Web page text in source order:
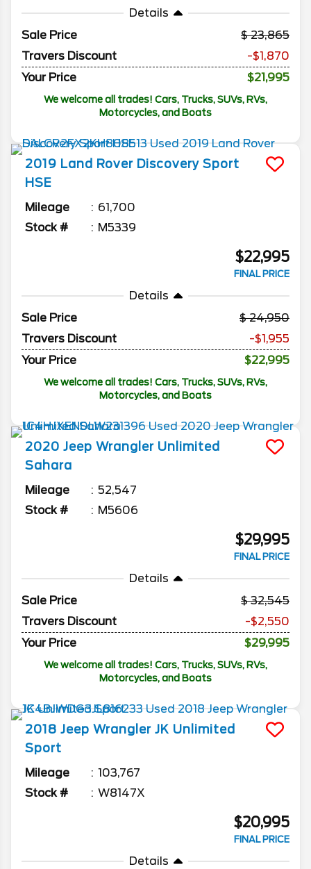
Details
Sale Price
23,865
Travers Discount
-$1,870
Your Price
$21,995
We welcome all trades! Cars, Trucks, SUVs, RVs,
Motorcycles, and Boats
2019 Land Rover Discovery Sport
HSE
Mileage
61,700
Stock #
M5339
$22,995
FINAL PRICE
Details
Sale Price
24,950
Travers Discount
-$1,955
Your Price
$22,995
We welcome all trades! Cars, Trucks, SUVs, RVs,
Motorcycles, and Boats
2020 Jeep Wrangler Unlimited
Sahara
Mileage
52,547
Stock #
M5606
$29,995
FINAL PRICE
Details
Sale Price
32,545
Travers Discount
-$2,550
Your Price
$29,995
We welcome all trades! Cars, Trucks, SUVs, RVs,
Motorcycles, and Boats
2018 Jeep Wrangler JK Unlimited
Sport
Mileage
103,767
Stock #
W8147X
$20,995
FINAL PRICE
Details